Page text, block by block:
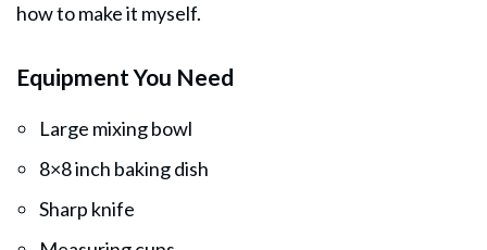
how to make it myself.
Equipment You Need
Large mixing bowl
8×8 inch baking dish
Sharp knife